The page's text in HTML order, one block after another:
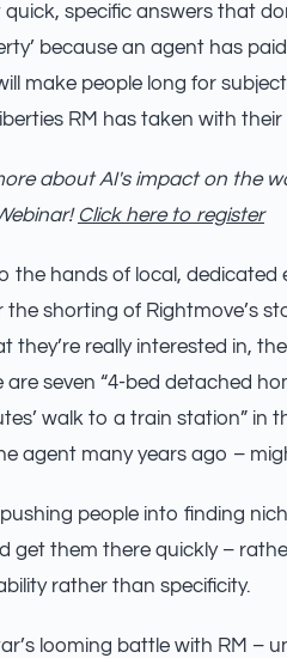
specific answers that
because an agent has
make people long for
RM has taken with their
about AI's impact on the
Click here to register
the hands of local,
the shorting of Rightmove’s
they’re really interested in,
seven “4-bed detached
walk to a train station” in
agent many years ago –
pushing people into finding
get them there quickly –
rather than specificity.
looming battle with RM –